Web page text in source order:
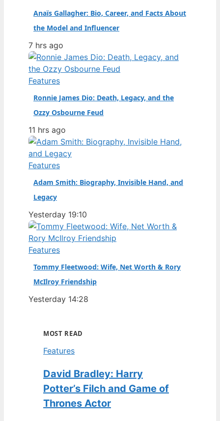
Anaïs Gallagher: Bio, Career, and Facts About
the Model and Influencer
7 hrs ago
Features
Ronnie James Dio: Death, Legacy, and the
Ozzy Osbourne Feud
11 hrs ago
Features
Adam Smith: Biography, Invisible Hand, and
Legacy
Yesterday 19:10
Features
Tommy Fleetwood: Wife, Net Worth & Rory
McIlroy Friendship
Yesterday 14:28
MOST READ
Features
David Bradley: Harry
Potter’s Filch and Game of
Thrones Actor